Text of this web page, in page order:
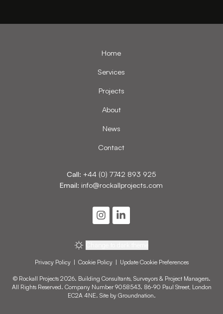
Home
Services
Projects
About
News
Contact
Call: +44 (0) 7742 893 925
Email: info@rockallprojects.com
Privacy Policy| Cookie Policy| Update Cookie Preferences
© Rockall Projects 2026. Building Consultants, Surveyors & Project Managers.
All Rights Reserved. Company Number 9058543. 86-90 Paul Street, London
EC2A 4NE. Site by Groundnation.